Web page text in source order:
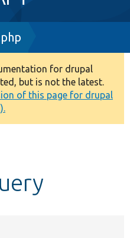
for drupal
but is not the latest.
of this page for drupal